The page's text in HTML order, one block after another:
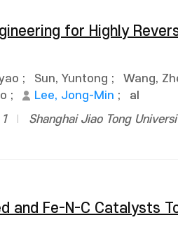
for Highly
; Sun, Yuntong ; Wang,
; Lee, Jong-Min ;
al
Shanghai Jiao Tong
and Fe-N-C Catalysts